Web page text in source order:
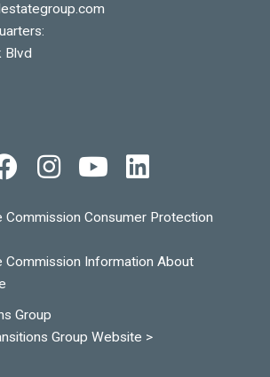
Blvd
Commission Consumer Protection
Commission Information About
Group
Group Website >